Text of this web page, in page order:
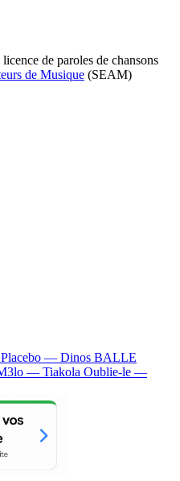
de paroles de chansons
de Musique (SEAM)
Placebo — Dinos BALLE
— Tiakola Oublie-le —